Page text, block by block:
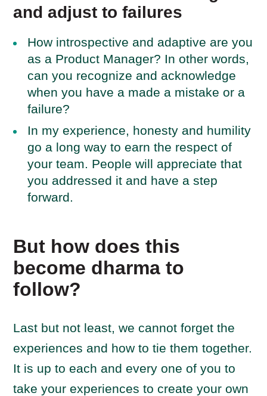
and adjust to failures
How introspective and adaptive are you
as a Product Manager? In other words,
can you recognize and acknowledge
when you have a made a mistake or a
failure?
In my experience, honesty and humility
go a long way to earn the respect of
your team. People will appreciate that
you addressed it and have a step
forward.
But how does this
become dharma to
follow?
Last but not least, we cannot forget the
experiences and how to tie them together.
It is up to each and every one of you to
take your experiences to create your own